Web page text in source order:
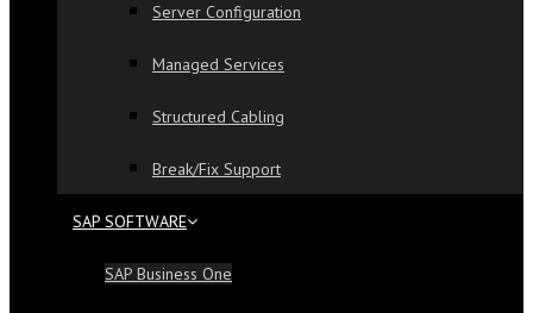
Server Configuration
Managed Services
Structured Cabling
Break/Fix Support
SAP SOFTWARE
SAP Business One